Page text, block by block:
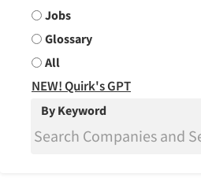
Jobs
Glossary
All
NEW! Quirk's GPT
By Keyword